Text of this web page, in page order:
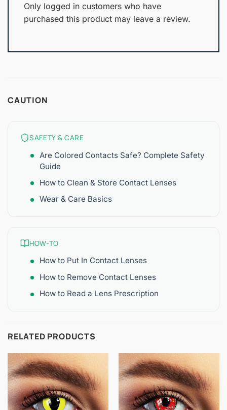
Only logged in customers who have
purchased this product may leave a review.
CAUTION
SAFETY & CARE
Are Colored Contacts Safe? Complete Safety
Guide
How to Clean & Store Contact Lenses
Wear & Care Basics
HOW-TO
How to Put In Contact Lenses
How to Remove Contact Lenses
How to Read a Lens Prescription
RELATED PRODUCTS